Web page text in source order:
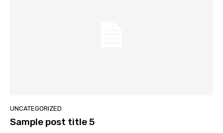
UNCATEGORIZED
Sample post title 5